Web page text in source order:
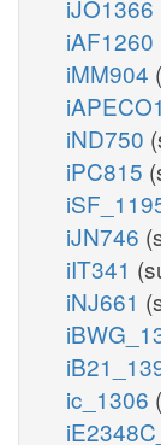
iJO1366
iAF1260
iMM904
iND750
iPC815
iJN746
iIT341
iNJ661
ic_1306